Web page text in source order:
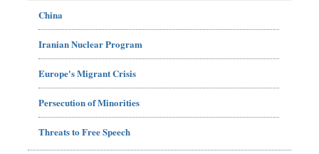
China
Iranian Nuclear Program
Europe's Migrant Crisis
Persecution of Minorities
Threats to Free Speech